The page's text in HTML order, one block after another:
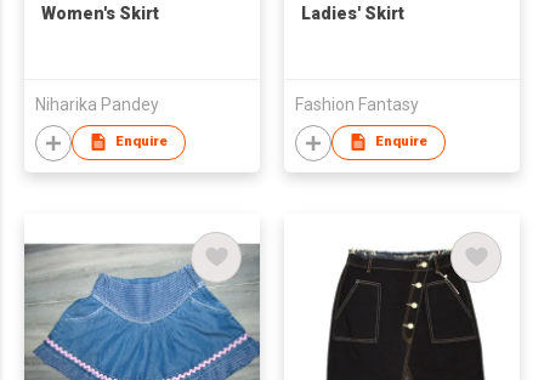
Women's Skirt
Niharika Pandey
Enquire
Ladies' Skirt
Fashion Fantasy
Enquire